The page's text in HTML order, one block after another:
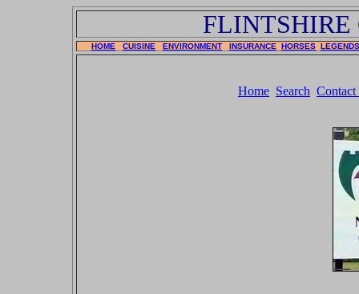
FLINTSHIRE
HOME CUISINE ENVIRONMENT INSURANCE HORSES LEGENDS
Home Search Contact